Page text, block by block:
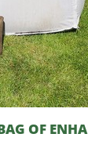
OF